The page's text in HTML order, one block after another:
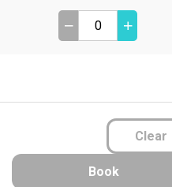
Clear
Book